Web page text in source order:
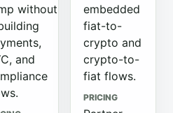
without
and
embedded
fiat-to-
crypto and
crypto-to-
fiat flows.
PRICING